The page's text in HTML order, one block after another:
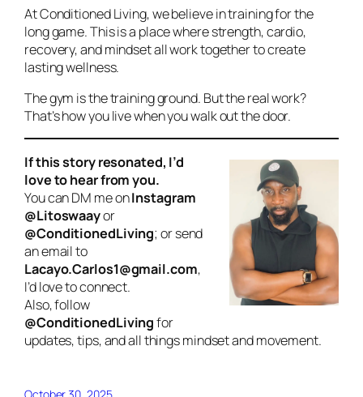
AtConditioned Living, we believe in training for the
long game. This is a place where strength, cardio,
recovery, and mindset all work together to create
lasting wellness.
The gym is the training ground. But the real work?
That’s how you live when you walk out the door.
If this story resonated, I’d
love to hear from you.
You can DM me onInstagram
@Litoswaayor
@ConditionedLiving; or send
an email to
Lacayo.Carlos1@gmail.com,
I’d love to connect.
Also, follow
@ConditionedLivingfor
updates, tips, and all things mindset and movement.